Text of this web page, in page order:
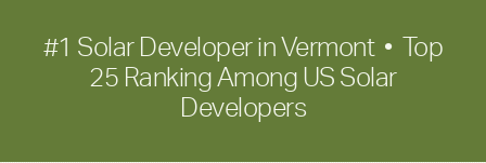
#1 Solar Developer in Vermont • Top
25 Ranking Among US Solar
Developers